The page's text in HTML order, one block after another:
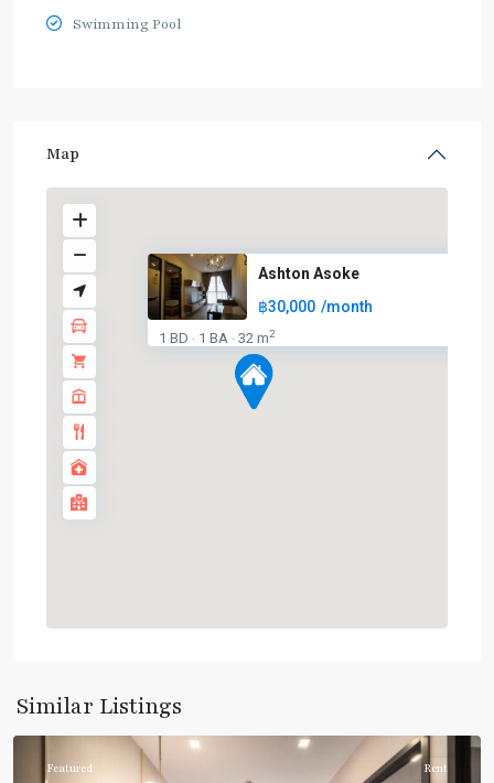
Swimming Pool
Map
Ashton Asoke
฿30,000 /month
1 BD · 1 BA · 32 m2
Similar Listings
Asoke
Featured Rent